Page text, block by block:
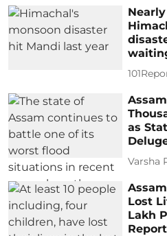
as
Varsha
Lost
Lakh